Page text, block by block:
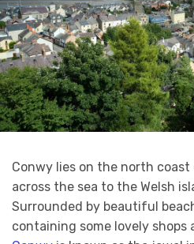
Conwy lies on the north
across the sea to the Welsh
Surrounded by beautiful
containing some lovely shops